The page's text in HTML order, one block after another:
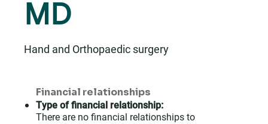
MD
Hand and Orthopaedic surgery
Financial relationships
Type of financial relationship:
There are no financial relationships to